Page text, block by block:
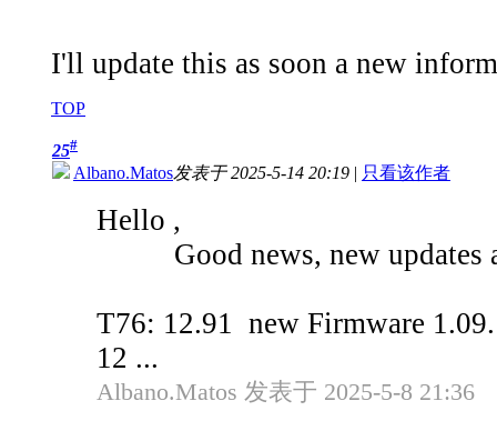
I'll update this as soon a new
TOP
25#
Albano.Matos发表于 2025-5-14 20:19 | 只看该作者
Hello ,
Good news, new updates
T76: 12.91 new Firmware 1.09.
12 ...
Albano.Matos 发表于 2025-5-8 21:36